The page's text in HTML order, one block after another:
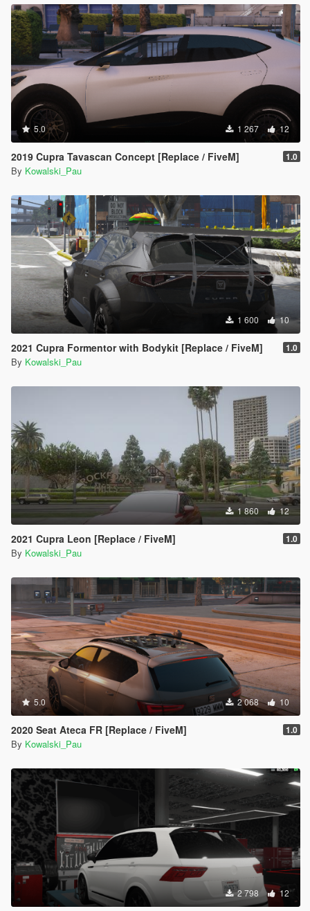
5.0 1 267 12
2019 Cupra Tavascan Concept [Replace / FiveM] 1.0
By Kowalski_Pau
1 600 10
2021 Cupra Formentor with Bodykit [Replace / FiveM] 1.0
By Kowalski_Pau
1 860 12
2021 Cupra Leon [Replace / FiveM] 1.0
By Kowalski_Pau
5.0 2 068 10
2020 Seat Ateca FR [Replace / FiveM] 1.0
By Kowalski_Pau
2 798 12